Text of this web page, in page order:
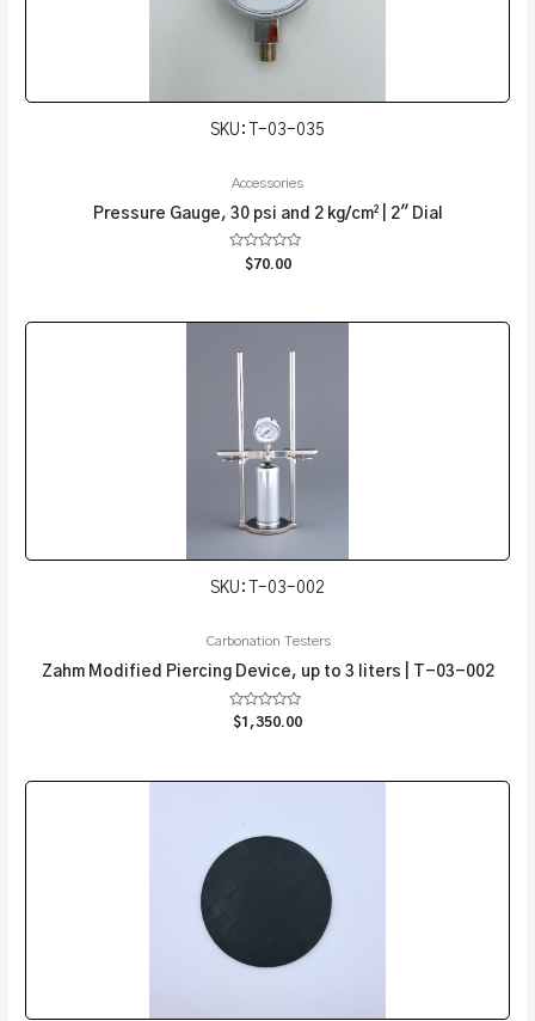
SKU: T-03-035
Accessories
Pressure Gauge, 30 psi and 2 kg/cm² | 2″ Dial
Rated
$70.00
SKU: T-03-002
Carbonation Testers
Zahm Modified Piercing Device, up to 3 liters | T-03-002
Rated
0
$1,350.00